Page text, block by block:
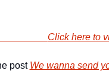
post We wanna send